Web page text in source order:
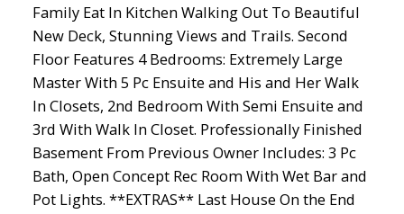
Family Eat In Kitchen Walking Out To Beautiful
New Deck, Stunning Views and Trails. Second
Floor Features 4 Bedrooms: Extremely Large
Master With 5 Pc Ensuite and His and Her Walk
In Closets, 2nd Bedroom With Semi Ensuite and
3rd With Walk In Closet. Professionally Finished
Basement From Previous Owner Includes: 3 Pc
Bath, Open Concept Rec Room With Wet Bar and
Pot Lights. **EXTRAS** Last House On the End